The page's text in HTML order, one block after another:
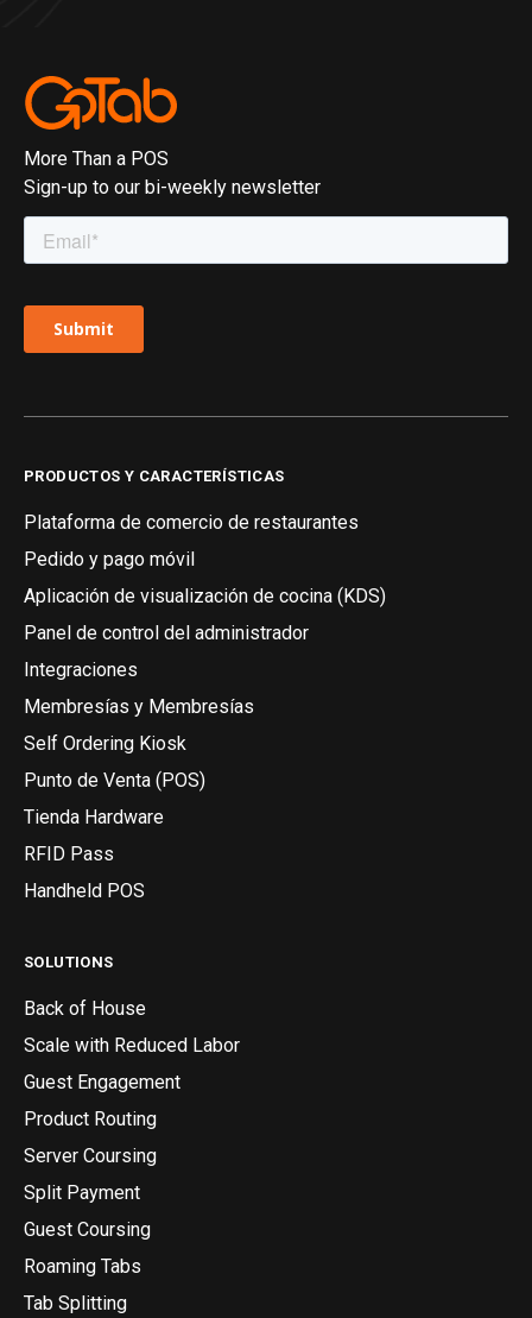
More Than a POS
Sign-up to our bi-weekly newsletter
PRODUCTOS Y CARACTERÍSTICAS
Plataforma de comercio de restaurantes
Pedido y pago móvil
Aplicación de visualización de cocina (KDS)
Panel de control del administrador
Integraciones
Membresías y Membresías
Self Ordering Kiosk
Punto de Venta (POS)
Tienda Hardware
RFID Pass
Handheld POS
SOLUTIONS
Back of House
Scale with Reduced Labor
Guest Engagement
Product Routing
Server Coursing
Split Payment
Guest Coursing
Roaming Tabs
Tab Splitting